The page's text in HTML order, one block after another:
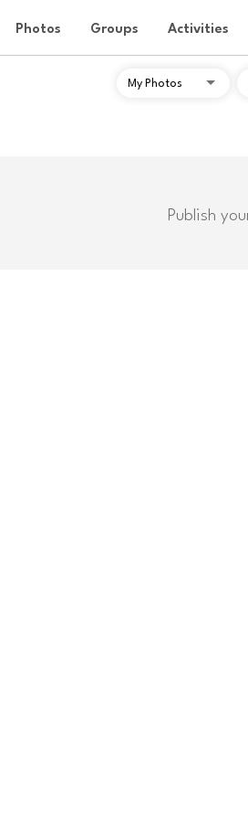
Photos Groups Activities
Publish